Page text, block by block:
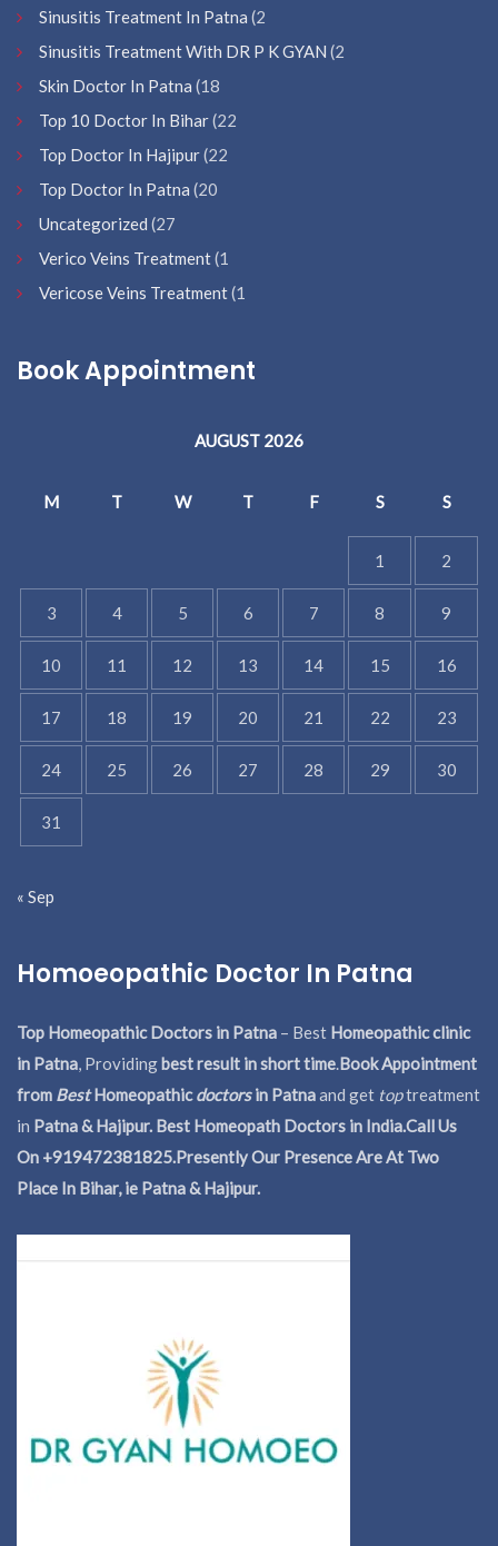
Sinusitis Treatment In Patna (2
Sinusitis Treatment With DR P K GYAN (2
Skin Doctor In Patna (18
Top 10 Doctor In Bihar(22
Top Doctor In Hajipur(22
Top Doctor In Patna (20
Uncategorized (27
Verico Veins Treatment(1
Vericose Veins Treatment(1
Book Appointment
AUGUST 2026
M T W T F S S
1 2
3 4 5 6 7 8 9
10 11 12 13 14 15 16
17 18 19 20 21 22 23
24 25 26 27 28 29 30
31
« Sep
Homoeopathic Doctor In Patna
Top Homeopathic Doctors in Patna – Best Homeopathic clinic
in Patna, Providing best result in short time.Book Appointment
from BestHomeopathicdoctorsin Patnaand get toptreatment
in Patna & Hajipur. Best Homeopath Doctors in India.Call Us
On +919472381825.Presently Our Presence Are At Two
Place In Bihar, ie Patna & Hajipur.